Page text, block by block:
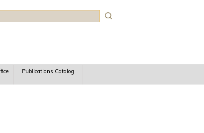
Publications Catalog